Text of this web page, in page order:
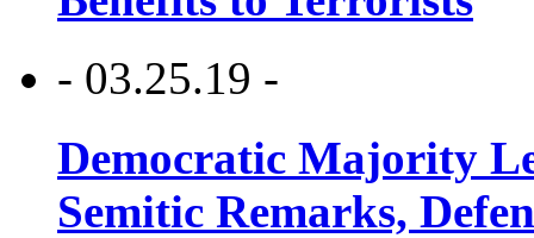
- 03.25.19 -
Democratic Majority
Semitic Remarks,